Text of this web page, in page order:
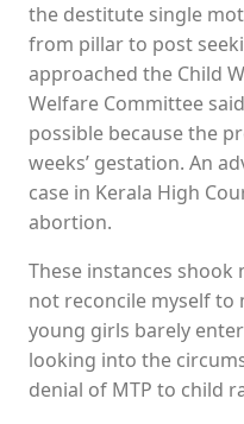
the destitute single
from pillar to post
approached the Child
Welfare Committee
possible because the
weeks’ gestation. An
case in Kerala High
abortion.
These instances shook
not reconcile myself
young girls barely
looking into the
denial of MTP to child